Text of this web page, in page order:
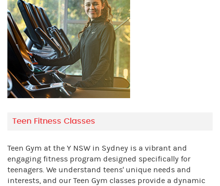
Teen Fitness Classes
Teen Gym at the Y NSW in Sydney is a vibrant and
engaging fitness program designed specifically for
teenagers. We understand teens' unique needs and
interests, and our Teen Gym classes provide a dynamic